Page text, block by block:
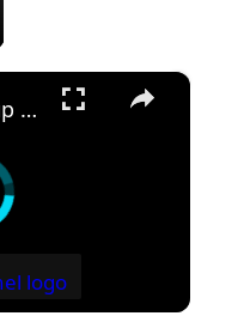
×
Potato Leek Soup with Crispy Guanciale – Easy and Delicious Comfort Food!